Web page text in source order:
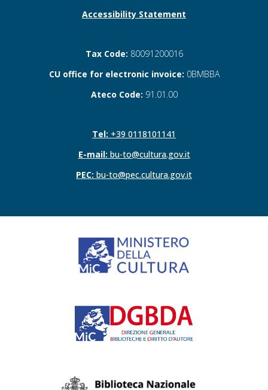
Accessibility Statement
Tax Code: 80091200016
CU office for electronic invoice: 0BMBBA
Ateco Code: 91.01.00
Tel: +39 0118101141
E-mail: bu-to@cultura.gov.it
PEC: bu-to@pec.cultura.gov.it